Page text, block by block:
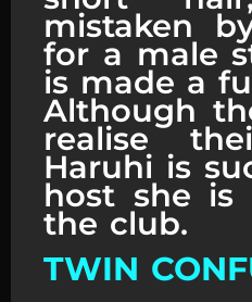
mistaken
for a male
is made a
Although
realise
Haruhi is
host she
the club.
TWIN